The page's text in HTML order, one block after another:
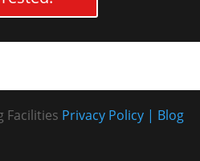
Facilities Blog
Privacy Policy